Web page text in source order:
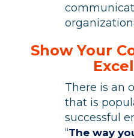
Show Your
There is an
that is
successful
“The way